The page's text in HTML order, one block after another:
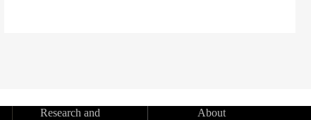
Research and
About